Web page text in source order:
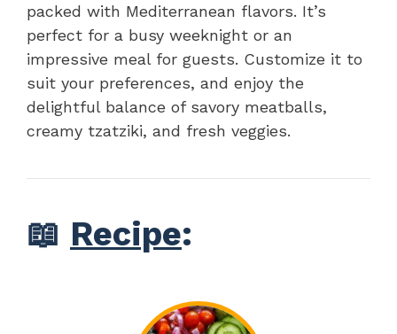
packed with Mediterranean flavors. It’s
perfect for a busy weeknight or an
impressive meal for guests. Customize it to
suit your preferences, and enjoy the
delightful balance of savory meatballs,
creamy tzatziki, and fresh veggies.
📖 Recipe: